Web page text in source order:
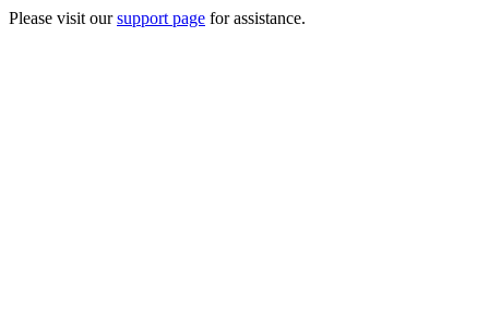
Please visit oursupport page for assistance.